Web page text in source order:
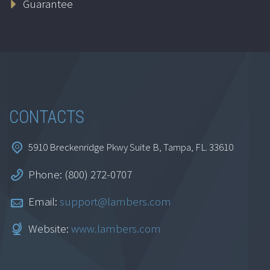
$69.95
Life Insurance
Essentials
$69.95
Guarantee
CONTACTS
5910 Breckenridge Pkwy Suite B, Tampa, FL. 33610
Phone: (800) 272-0707
Email: support@lambers.com
Website: www.lambers.com